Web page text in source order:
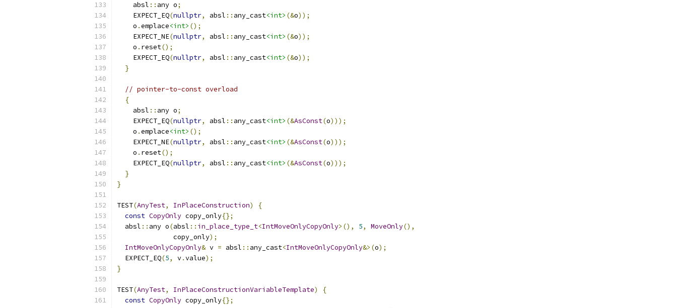
    absl
:: any o;
    EXPECT_EQ
(nullptr, absl :: any_cast<int> (&o));
    o
.emplace<int> ();
    EXPECT_NE
(nullptr, absl :: any_cast<int> (&o));
    o
. reset();
    EXPECT_EQ
(nullptr, absl :: any_cast<int> (&o));
}
// pointer-to-const overload
{
    absl
:: any o;
    EXPECT_EQ
(nullptr, absl :: any_cast<int> (&AsConst(o)));
    o
.emplace<int> ();
    EXPECT_NE
(nullptr, absl :: any_cast<int> (&AsConst(o)));
    o
. reset();
    EXPECT_EQ
(nullptr, absl :: any_cast<int> (&AsConst(o)));
}
}
TEST(AnyTest, InPlaceConstruction)
{
const CopyOnly copy_only{};
  absl
:: any o(absl :: in_place_type_t<IntMoveOnlyCopyOnly>(), 5, MoveOnly(),
              copy_only
);
IntMoveOnlyCopyOnly& v = absl :: any_cast<IntMoveOnlyCopyOnly&>(o);
  EXPECT_EQ
(5, v.value);
}
TEST(AnyTest, InPlaceConstructionVariableTemplate)
{
const CopyOnly copy_only{};